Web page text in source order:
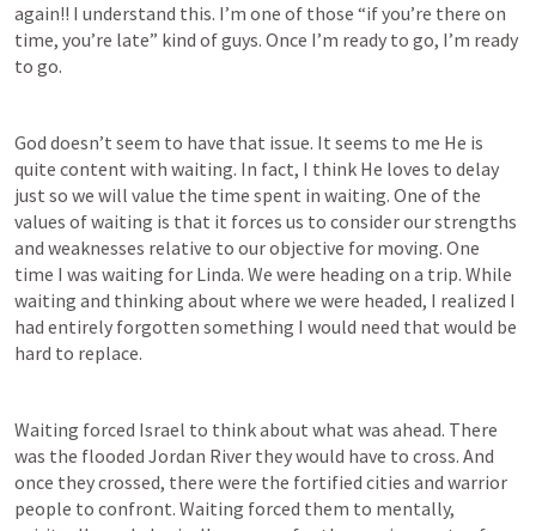
again!! I understand this. I’m one of those “if you’re there on
time, you’re late” kind of guys. Once I’m ready to go, I’m ready
to go.
God doesn’t seem to have that issue. It seems to me He is
quite content with waiting. In fact, I think He loves to delay
just so we will value the time spent in waiting. One of the
values of waiting is that it forces us to consider our strengths
and weaknesses relative to our objective for moving. One
time I was waiting for Linda. We were heading on a trip. While
waiting and thinking about where we were headed, I realized I
had entirely forgotten something I would need that would be
hard to replace.
Waiting forced Israel to think about what was ahead. There
was the flooded Jordan River they would have to cross. And
once they crossed, there were the fortified cities and warrior
people to confront. Waiting forced them to mentally,